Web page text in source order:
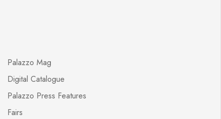
Palazzo Mag
Digital Catalogue
Palazzo Press Features
Fairs